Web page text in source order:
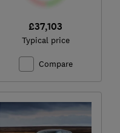
£37,103
Typical price
Compare